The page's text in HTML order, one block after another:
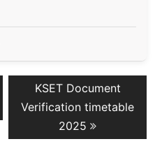
Next
post:
KSET Document
Verification timetable
2025